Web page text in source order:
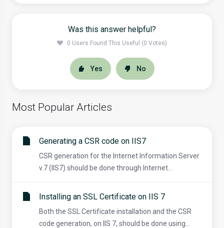
Was this answer helpful?
0 Users Found This Useful (0 Votes)
Yes No
Most Popular Articles
Generating a CSR code on IIS7
CSR generation for the Internet Information Server
v.7 (IIS7) should be done through Internet...
Installing an SSL Certificate on IIS 7
Both the SSL Certificate installation and the CSR
code generation, on IIS 7, should be done using...